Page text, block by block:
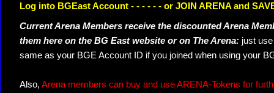
Log into BGEast Account - - - - - - or JOIN ARENA and
Current Arena Members receive the discounted Arena
them here on the BG East website or on The Arena: just
same as your BGE Account ID if you joined when using your
Also, Arena members can buy and use ARENA-Tokens for